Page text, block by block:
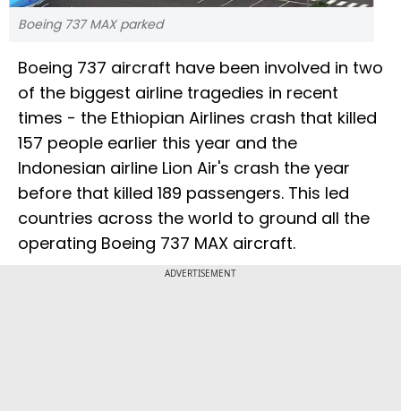
Boeing 737 MAX parked
Boeing 737 aircraft have been involved in two
of the biggest airline tragedies in recent
times - the Ethiopian Airlines crash that killed
157 people earlier this year and the
Indonesian airline Lion Air's crash the year
before that killed 189 passengers. This led
countries across the world to ground all the
operating Boeing 737 MAX aircraft.
ADVERTISEMENT